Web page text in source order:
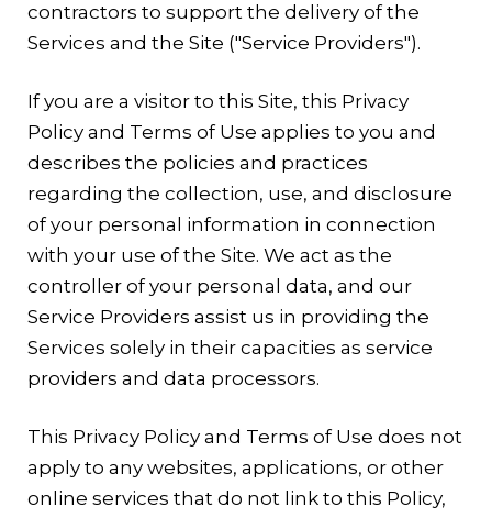
contractors to support the delivery of the
Services and the Site ("Service Providers").
If you are a visitor to this Site, this Privacy
Policy and Terms of Use applies to you and
describes the policies and practices
regarding the collection, use, and disclosure
of your personal information in connection
with your use of the Site. We act as the
controller of your personal data, and our
Service Providers assist us in providing the
Services solely in their capacities as service
providers and data processors.
This Privacy Policy and Terms of Use does not
apply to any websites, applications, or other
online services that do not link to this Policy,